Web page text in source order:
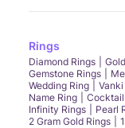
Rings
Diamond Rings
Gemstone Rings
Wedding Ring
Name Ring
Infinity Rings
Pearl
2 Gram Gold Rings